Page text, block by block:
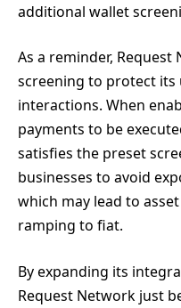
additional wallet
As a reminder,
screening to protect
interactions. When
payments to be
satisfies the preset
businesses to avoid
which may lead to
ramping to fiat.
By expanding its
Request Network just